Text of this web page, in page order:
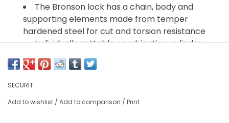
The Bronson lock has a chain, body and
supporting elements made from temper
hardened steel for cut and torsion resistance
Individually settable combination cylinder
ABUS designed combination cylinder resists
pulling and hammering attacks
SECURIT
Add to wishlist / Add to comparison / Print